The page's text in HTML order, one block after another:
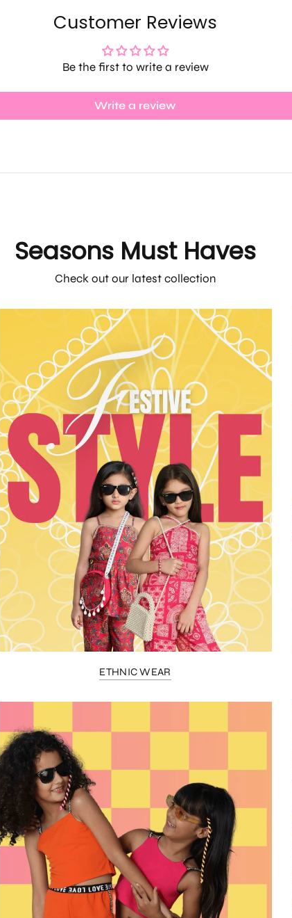
Customer Reviews
Be the first to write a review
Write a review
Seasons Must Haves
Check out our latest collection
ETHNIC WEAR